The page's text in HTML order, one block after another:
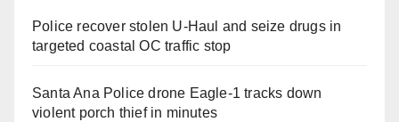
Police recover stolen U-Haul and seize drugs in
targeted coastal OC traffic stop
Santa Ana Police drone Eagle-1 tracks down
violent porch thief in minutes